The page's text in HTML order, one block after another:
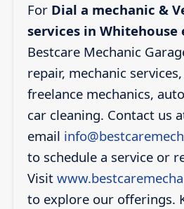
For Dial a mechanic &
services in Whitehouse
Bestcare Mechanic
repair, mechanic
freelance mechanics,
car cleaning. Contact us
email
to schedule a service or
Visit
to explore our offerings.